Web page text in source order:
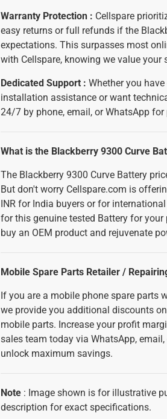
Warranty Protection : Cellspare
easy returns or full refunds if the
expectations. This surpasses most
with Cellspare, knowing we value
Dedicated Support : Whether you
installation assistance or want
24/7 by phone, email, or WhatsApp
What is the Blackberry 9300 Curve
The Blackberry 9300 Curve Battery
But don't worry Cellspare.com is
INR for India buyers or for
for this genuine tested Battery for
buy an OEM product and rejuvenate
Mobile Spare Parts Retailer /
If you are a mobile phone spare parts
we provide you additional discounts
mobile parts. Increase your profit
sales team today via WhatsApp,
unlock maximum savings.
Note : Image shown is for illustrative
description for exact specifications.